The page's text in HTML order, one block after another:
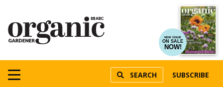
NEW ISSUE
ON SALE
NOW!
SEARCH SUBSCRIBE